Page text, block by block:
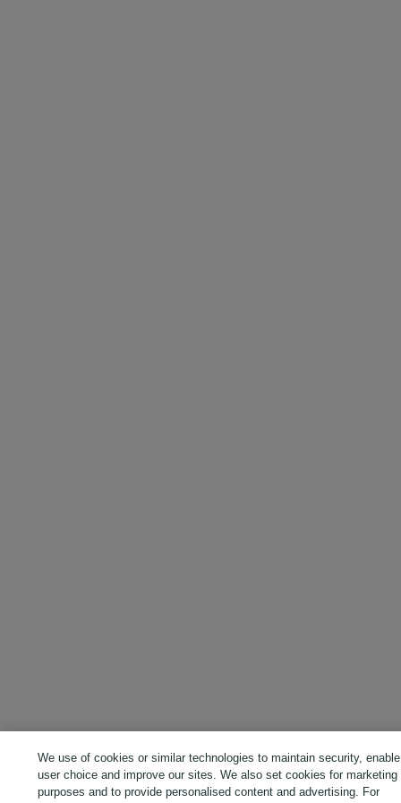
We use of cookies or similar technologies to maintain security, enable
user choice and improve our sites. We also set cookies for marketing
purposes and to provide personalised content and advertising. For